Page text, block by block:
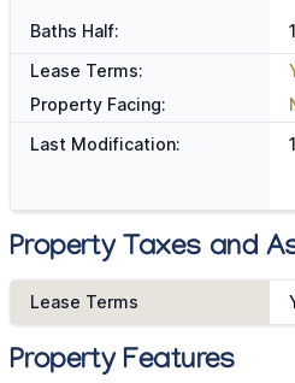
Baths Half:
1
Lease Terms:
Property Facing:
Last Modification:
Property Taxes and
Lease Terms
Property Features